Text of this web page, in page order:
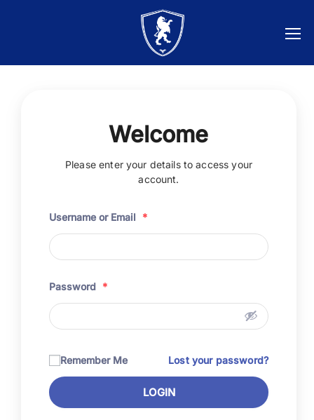
Welcome
Please enter your details to access your
account.
Username or Email *
Password *
Remember Me Lost your password?
LOGIN